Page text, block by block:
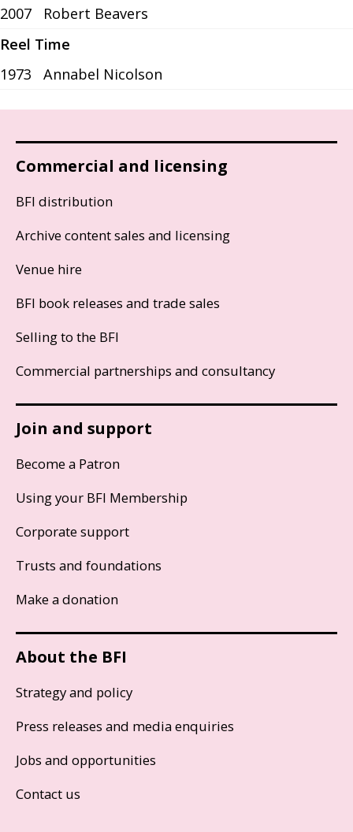
2007
Robert Beavers
Reel Time
1973
Annabel Nicolson
Commercial and licensing
BFI distribution
Archive content sales and licensing
Venue hire
BFI book releases and trade sales
Selling to the BFI
Commercial partnerships and consultancy
Join and support
Become a Patron
Using your BFI Membership
Corporate support
Trusts and foundations
Make a donation
About the BFI
Strategy and policy
Press releases and media enquiries
Jobs and opportunities
Contact us